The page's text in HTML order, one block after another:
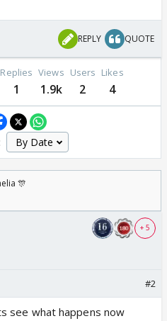
REPLY QUOTE
Replies
1
Views
1.9k
Users
2
Likes
4
🎊
+ 5
#2
see what happens now